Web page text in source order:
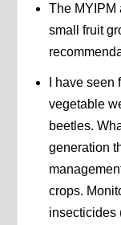
The MYIPM
small fruit
I have
vegetable
beetles.
generation
crops.
insecticides